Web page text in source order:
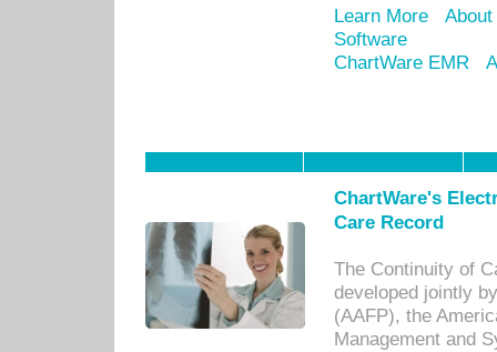
Learn More
Software
ChartWare EMR
ChartWare's
Care Record
The Continuity of
developed jointly
(AAFP), the
Management and